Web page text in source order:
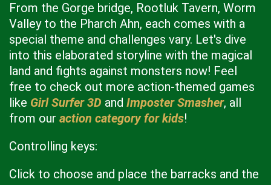
From the Gorge bridge, Rootluk Tavern, Worm
Valley to the Pharch Ahn, each comes with a
special theme and challenges vary. Let's dive
into this elaborated storyline with the magical
land and fights against monsters now! Feel
free to check out more action-themed games
like Girl Surfer 3D and Imposter Smasher, all
from our action category for kids!
Controlling keys:
Click to choose and place the barracks and the